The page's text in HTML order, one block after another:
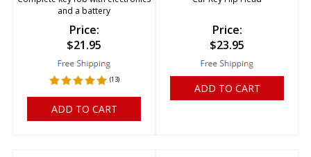
and a battery
Price:
$21.95
(13)
ADD TO CART
Price:
$23.95
ADD TO CART